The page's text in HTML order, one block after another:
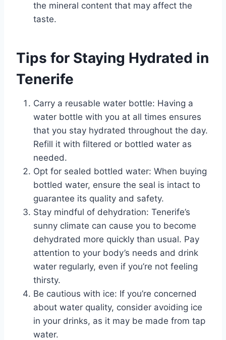
the mineral content that may affect the
taste.
Tips for Staying Hydrated in
Tenerife
Carry a reusable water bottle: Having a
water bottle with you at all times ensures
that you stay hydrated throughout the day.
Refill it with filtered or bottled water as
needed.
Opt for sealed bottled water: When buying
bottled water, ensure the seal is intact to
guarantee its quality and safety.
Stay mindful of dehydration: Tenerife’s
sunny climate can cause you to become
dehydrated more quickly than usual. Pay
attention to your body’s needs and drink
water regularly, even if you’re not feeling
thirsty.
Be cautious with ice: If you’re concerned
about water quality, consider avoiding ice
in your drinks, as it may be made from tap
water.